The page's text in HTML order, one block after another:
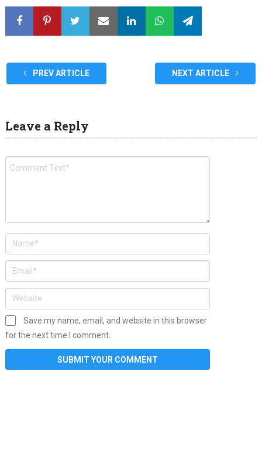
PREV ARTICLE NEXT ARTICLE
Leave a Reply
Save my name, email, and website in this browser
for the next time I comment.